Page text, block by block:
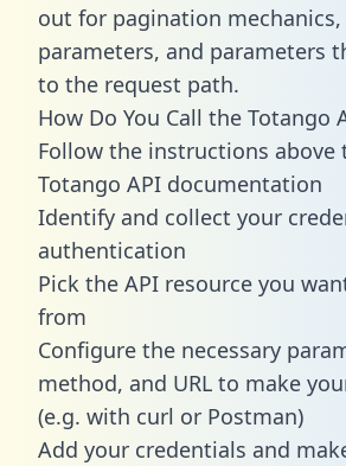
out for pagination
parameters, and parameters
to the request path.
How Do You Call the Totango
Follow the instructions above
Totango API documentation
Identify and collect your
authentication
Pick the API resource you
from
Configure the necessary
method, and URL to make
(e.g. with curl or Postman)
Add your credentials and